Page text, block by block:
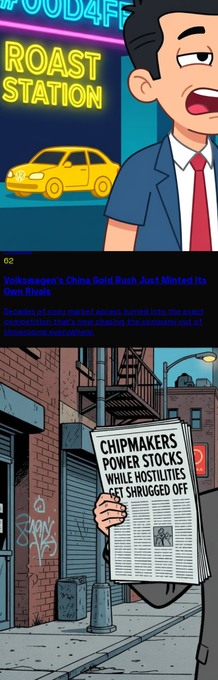
Finance
62
Volkswagen's China Gold Rush Just Minted Its
Own Rivals
Decades of cozy market access turned into the exact
competition that's now chasing the company out of
showrooms everywhere.
FinanceJul 10